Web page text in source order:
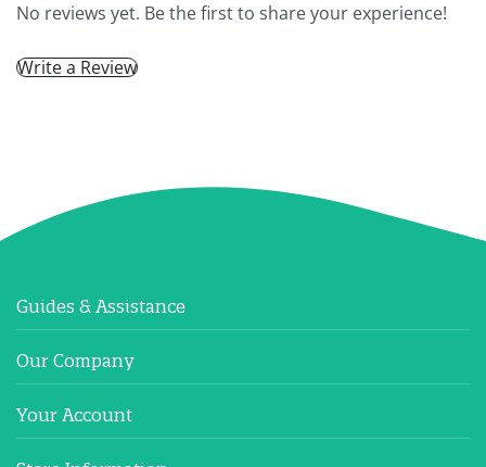
No reviews yet. Be the first to share your experience!
Write a Review
Guides & Assistance
Our Company
Your Account